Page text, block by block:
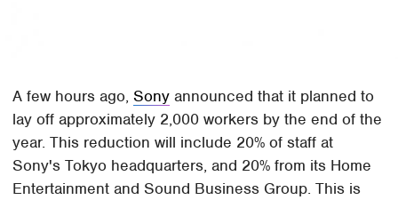
A few hours ago,Sony announced that it planned to
lay off approximately 2,000 workers by the end of the
year. This reduction will include 20% of staff at
Sony's Tokyo headquarters, and 20% from its Home
Entertainment and Sound Business Group. This is